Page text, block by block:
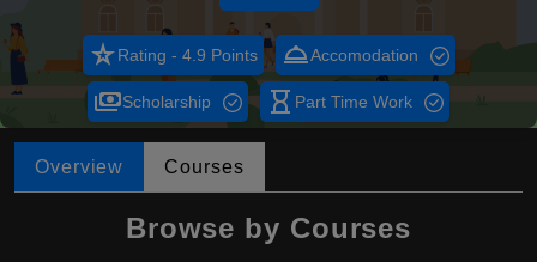
star_rateRating - 4.9 Points room_serviceAccomodation
paymentsScholarship hourglass_empty Part Time Work
Overview Courses
Browse by Courses